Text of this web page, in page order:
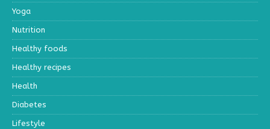
Yoga
Nutrition
Healthy foods
Healthy recipes
Health
Diabetes
Lifestyle